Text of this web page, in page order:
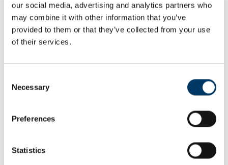
our social media, advertising and analytics partners who
may combine it with other information that you’ve
provided to them or that they’ve collected from your use
of their services.
Selection
Necessary
Preferences
Statistics
Email or username*
Remember to sign out afterwards if you’re using a shared
computer, for example in a library or school.